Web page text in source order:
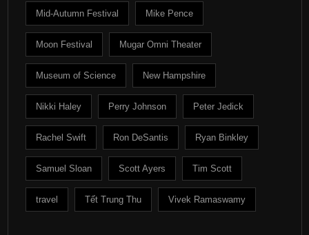
Mid-Autumn Festival Mike Pence
Moon Festival Mugar Omni Theater
Museum of Science New Hampshire
Nikki Haley Perry Johnson Peter Jedick
Rachel Swift Ron DeSantis Ryan Binkley
Samuel Sloan Scott Ayers Tim Scott
travel Tết Trung Thu Vivek Ramaswamy